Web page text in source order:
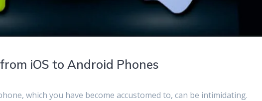
iOS to Android Phones
which you have become accustomed to, can be intimidating.